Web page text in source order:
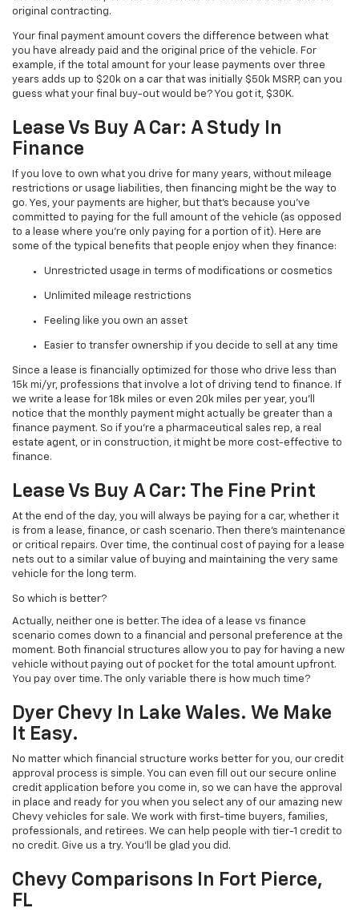
original contracting.
Your final payment amount covers the difference between what
you have already paid and the original price of the vehicle. For
example, if the total amount for your lease payments over three
years adds up to $20k on a car that was initially $50k MSRP, can you
guess what your final buy-out would be? You got it, $30K.
Lease Vs Buy A Car: A Study In
Finance
If you love to own what you drive for many years, without mileage
restrictions or usage liabilities, then financing might be the way to
go. Yes, your payments are higher, but that’s because you’ve
committed to paying for the full amount of the vehicle (as opposed
to a lease where you’re only paying for a portion of it). Here are
some of the typical benefits that people enjoy when they finance:
Unrestricted usage in terms of modifications or cosmetics
Unlimited mileage restrictions
Feeling like you own an asset
Easier to transfer ownership if you decide to sell at any time
Since a lease is financially optimized for those who drive less than
15k mi/yr, professions that involve a lot of driving tend to finance. If
we write a lease for 18k miles or even 20k miles per year, you’ll
notice that the monthly payment might actually be greater than a
finance payment. So if you’re a pharmaceutical sales rep, a real
estate agent, or in construction, it might be more cost-effective to
finance.
Lease Vs Buy A Car: The Fine Print
At the end of the day, you will always be paying for a car, whether it
is from a lease, finance, or cash scenario. Then there’s maintenance
or critical repairs. Over time, the continual cost of paying for a lease
nets out to a similar value of buying and maintaining the very same
vehicle for the long term.
So which is better?
Actually, neither one is better. The idea of a lease vs finance
scenario comes down to a financial and personal preference at the
moment. Both financial structures allow you to pay for having a new
vehicle without paying out of pocket for the total amount upfront.
You pay over time. The only variable there is how much time?
Dyer Chevy In Lake Wales. We Make
It Easy.
No matter which financial structure works better for you, our credit
approval process is simple. You can even fill out our secure online
credit application before you come in, so we can have the approval
in place and ready for you when you select any of our amazing new
Chevy vehicles for sale. We work with first-time buyers, families,
professionals, and retirees. We can help people with tier-1 credit to
no credit. Give us a try. You’ll be glad you did.
Chevy Comparisons In Fort Pierce,
FL